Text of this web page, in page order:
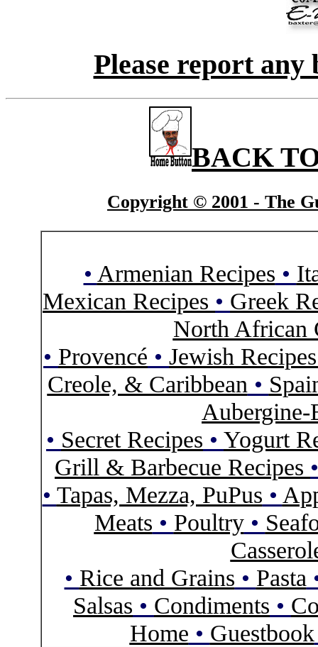
Please report
BACK
Copyright © 2001 - The
• Armenian Recipes •
Mexican Recipes • Greek
North African
• Provencé • Jewish
Creole, & Caribbean •
Aubergine-
• Secret Recipes • Yogurt
Grill & Barbecue Recipes
• Tapas, Mezza, PuPus •
Meats • Poultry•
• Rice and Grains • Pasta
Salsas • Condiments •
Home • Guestbook